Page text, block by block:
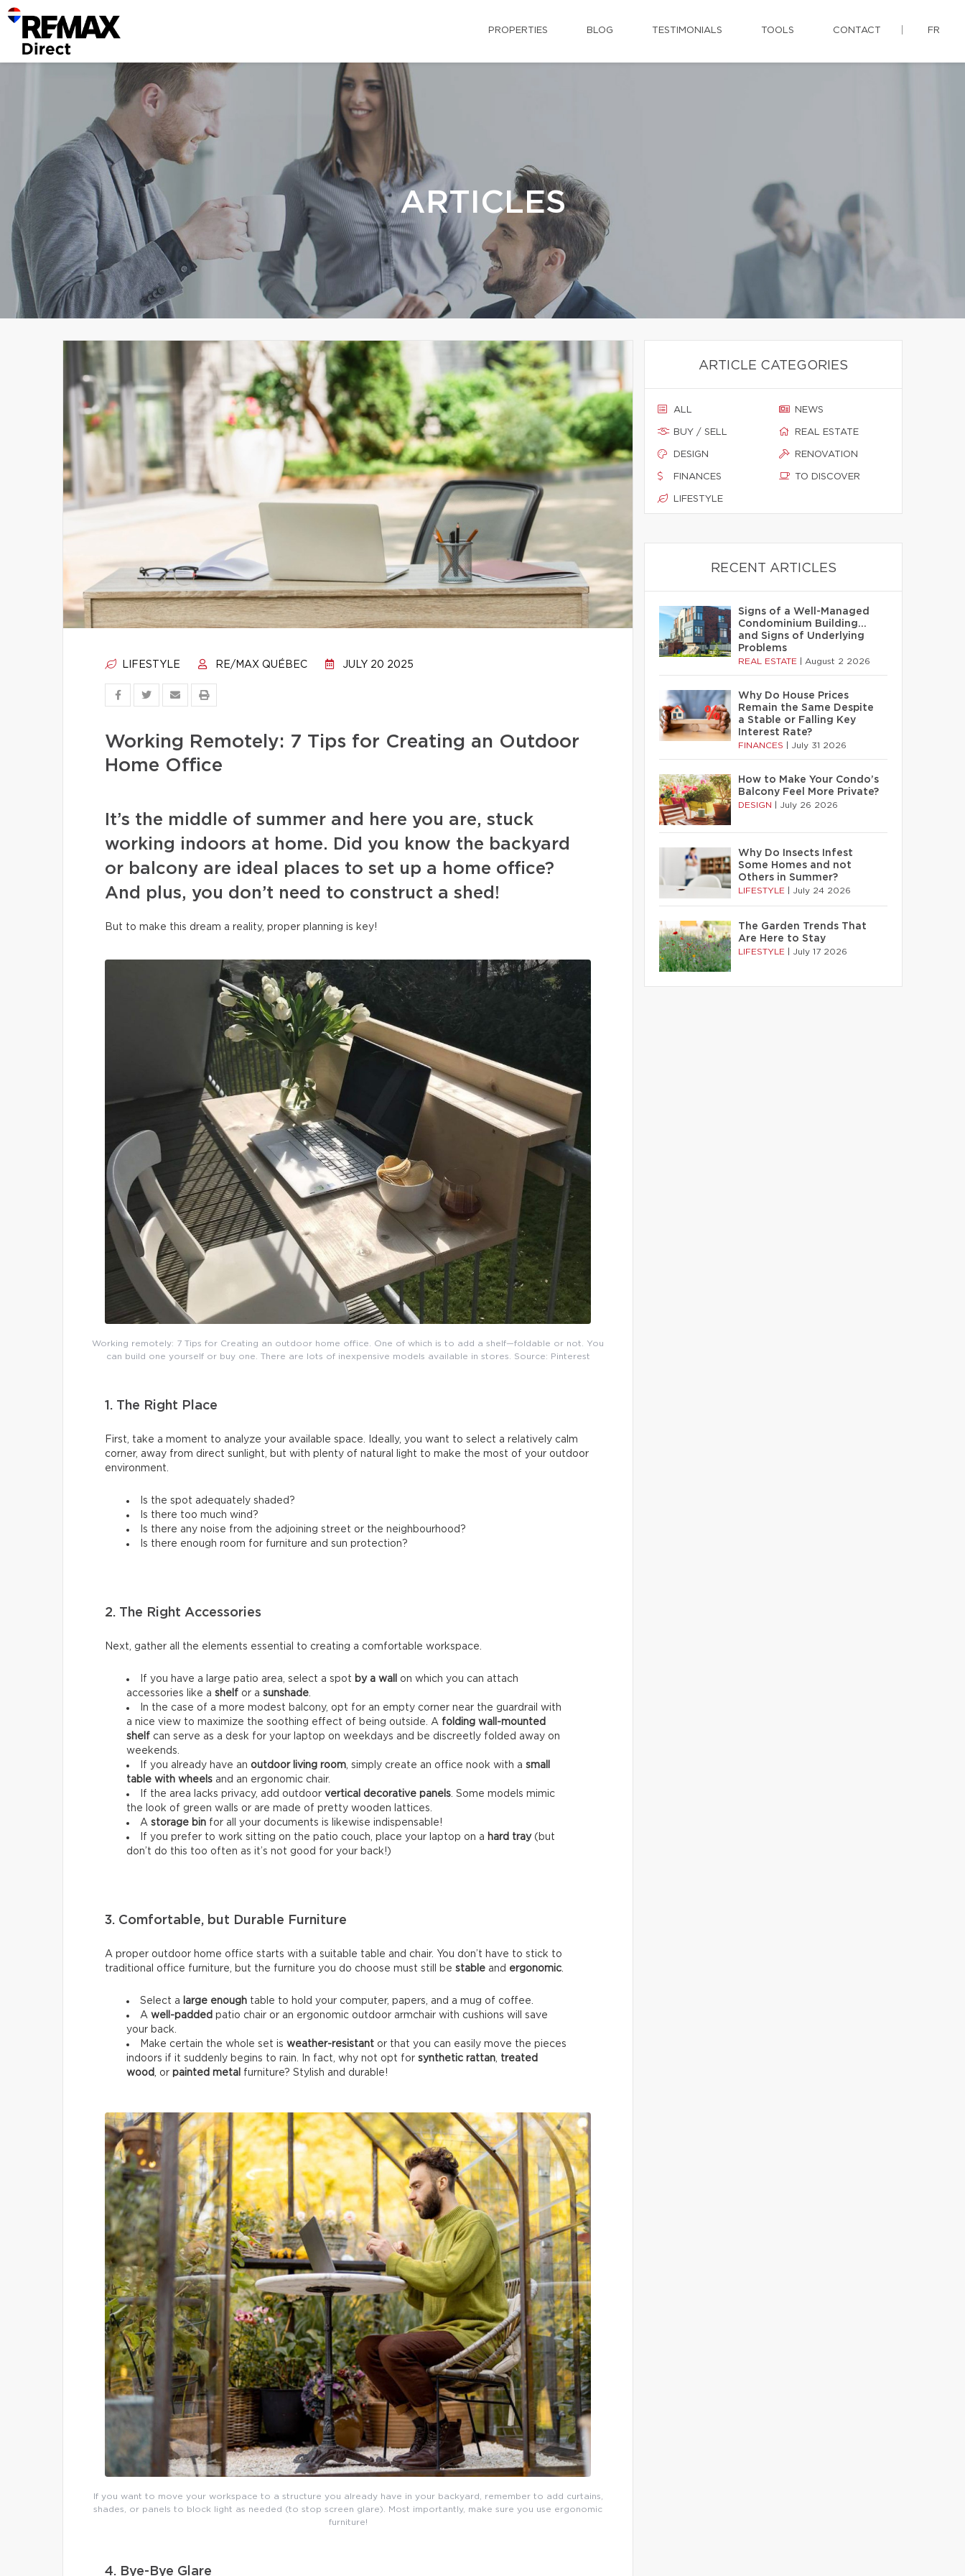
PROPERTIES BLOG TESTIMONIALS TOOLS CONTACT FR
ARTICLES
LIFESTYLE RE/MAX QUÉBEC JULY 20 2025
Working Remotely: 7 Tips for Creating an Outdoor
Home Office
It’s the middle of summer and here you are, stuck
working indoors at home. Did you know the backyard
or balcony are ideal places to set up a home office?
And plus, you don’t need to construct a shed!
But to make this dream a reality, proper planning is key!
Working remotely: 7 Tips for Creating an outdoor home office. One of which is to add a shelf—foldable or not. You
can build one yourself or buy one. There are lots of inexpensive models available in stores. Source: Pinterest
1. The Right Place
First, take a moment to analyze your available space. Ideally, you want to select a relatively calm
corner, away from direct sunlight, but with plenty of natural light to make the most of your outdoor
environment.
Is the spot adequately shaded?
Is there too much wind?
Is there any noise from the adjoining street or the neighbourhood?
Is there enough room for furniture and sun protection?
2. The Right Accessories
Next, gather all the elements essential to creating a comfortable workspace.
If you have a large patio area, select a spot by a wall
on which you can attach
accessories like a shelf or a sunshade.
In the case of a more modest balcony, opt for an empty corner near the guardrail with
a nice view to maximize the soothing effect of being outside. A folding wall-mounted
shelf can serve as a desk for your laptop on weekdays and be discreetly folded away on
weekends.
If you already have an outdoor living room, simply create an office nook with a small
table with wheels and an ergonomic chair.
If the area lacks privacy, add outdoor vertical decorative panels. Some models mimic
the look of green walls or are made of pretty wooden lattices.
A storage bin for all your documents is likewise indispensable!
If you prefer to work sitting on the patio couch, place your laptop on a hard tray(but
don’t do this too often as it’s not good for your back!)
3. Comfortable, but Durable Furniture
A proper outdoor home office starts with a suitable table and chair. You don’t have to stick to
traditional office furniture, but the furniture you do choose must still be stable and ergonomic.
Select a large enough table to hold your computer, papers, and a mug of coffee.
A well-padded patio chair or an ergonomic outdoor armchair with cushions will save
your back.
Make certain the whole set is weather-resistant or that you can easily move the pieces
indoors if it suddenly begins to rain. In fact, why not opt for synthetic rattan, treated
wood, or painted metal furniture? Stylish and durable!
If you want to move your workspace to a structure you already have in your backyard, remember to add curtains,
shades, or panels to block light as needed (to stop screen glare). Most importantly, make sure you use ergonomic
furniture!
4. Bye-Bye Glare
ARTICLE CATEGORIES
ALL
BUY / SELL
DESIGN
FINANCES
LIFESTYLE
NEWS
REAL ESTATE
RENOVATION
TO DISCOVER
RECENT ARTICLES
Signs of a Well-Managed
Condominium Building…
and Signs of Underlying
Problems
REAL ESTATE August 2 2026
Why Do House Prices
Remain the Same Despite
a Stable or Falling Key
Interest Rate?
FINANCES July 31 2026
How to Make Your Condo’s
Balcony Feel More Private?
DESIGN July 26 2026
Why Do Insects Infest
Some Homes and not
Others in Summer?
LIFESTYLE July 24 2026
The Garden Trends That
Are Here to Stay
LIFESTYLE July 17 2026